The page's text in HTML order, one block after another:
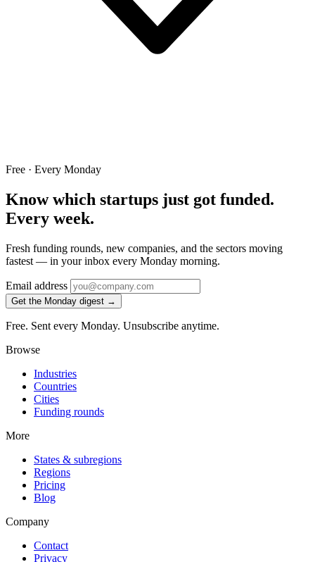
Free · Every Monday
Know which startups just got funded.
Every week.
Fresh funding rounds, new companies, and the sectors moving
fastest — in your inbox every Monday morning.
Email address
Get the Monday digest →
Free. Sent every Monday. Unsubscribe anytime.
Browse
Industries
Countries
Cities
Funding rounds
More
States & subregions
Regions
Pricing
Blog
Company
Contact
Privacy